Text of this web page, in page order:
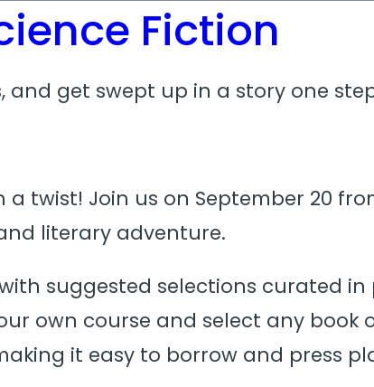
Fiction
and get swept up in a story one
twist! Join us on September 20
literary adventure.
suggested selections curated
own course and select any book
it easy to borrow and press